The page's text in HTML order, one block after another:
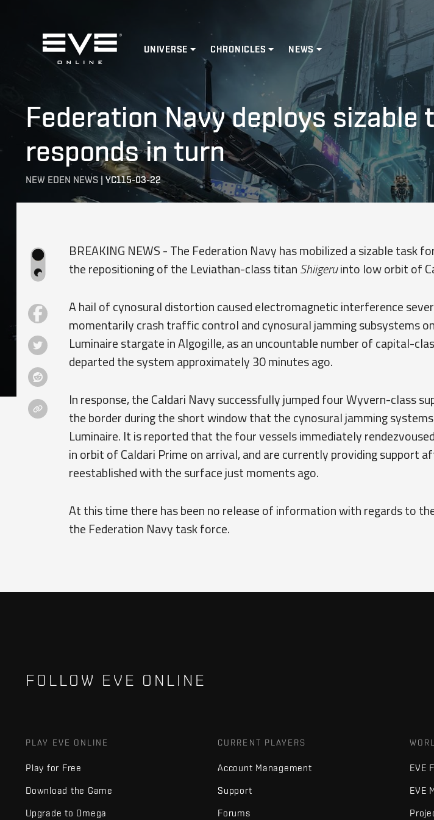
Home
UNIVERSE CHRONICLES NEWS
Federation Navy deploys sizable
responds in turn
NEW EDEN NEWS | YC115-03-22
BREAKING NEWS - The Federation Navy has mobilized a sizable task
the repositioning of the Leviathan-class titan Shiigeruinto low orbit of
A hail of cynosural distortion caused electromagnetic interference
momentarily crash traffic control and cynosural jamming subsystems
Luminaire stargate in Algogille, as an uncountable number of capital-
departed the system approximately 30 minutes ago.
In response, the Caldari Navy successfully jumped four Wyvern-class
the border during the short window that the cynosural jamming
Luminaire. It is reported that the four vessels immediately
in orbit of Caldari Prime on arrival, and are currently providing support
reestablished with the surface just moments ago.
At this time there has been no release of information with regards to
the Federation Navy task force.
FOLLOW EVE ONLINE
PLAY EVE ONLINE
Play for Free
Download the Game
Upgrade to Omega
CURRENT PLAYERS
Account Management
Support
Forums
EVE
EVE